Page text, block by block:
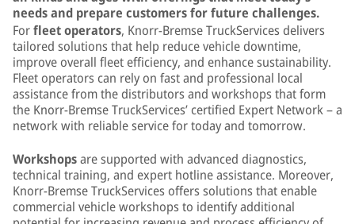
needs and prepare customers for future challenges.
Forfleet operators, Knorr-Bremse TruckServices delivers
tailored solutions that help reduce vehicle downtime,
improve overall fleet efficiency, and enhance sustainability.
Fleet operators can rely on fast and professional local
assistance from the distributors and workshops that form
the Knorr-Bremse TruckServices’ certified Expert Network – a
network with reliable service for today and tomorrow.
Workshopsare supported with advanced diagnostics,
technical training, and expert hotline assistance. Moreover,
Knorr-Bremse TruckServices offers solutions that enable
commercial vehicle workshops to identify additional